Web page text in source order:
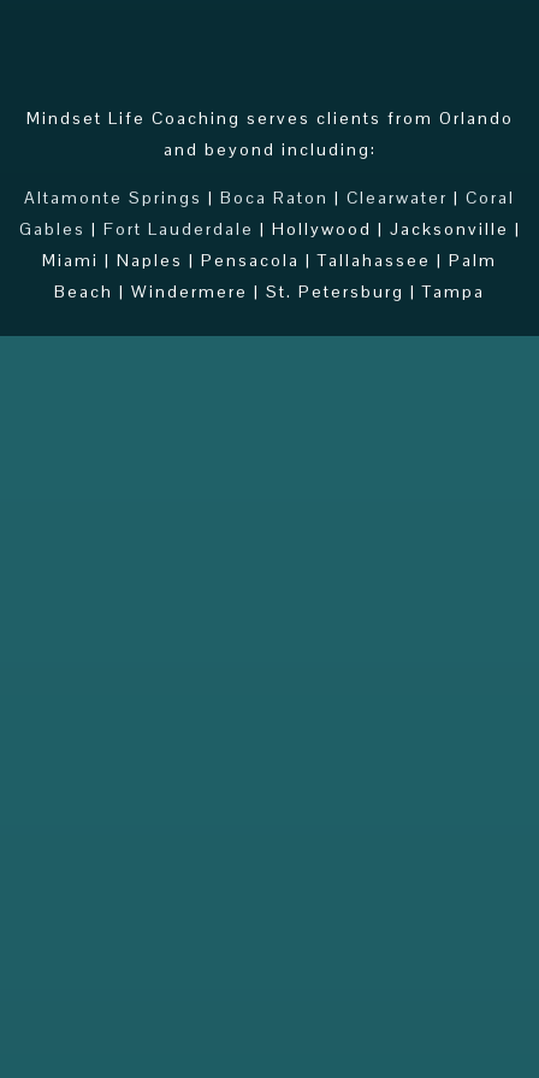
Mindset Life Coaching serves clients from Orlando
and beyond including:
Altamonte Springs | Boca Raton | Clearwater | Coral
Gables | Fort Lauderdale | Hollywood | Jacksonville |
Miami | Naples | Pensacola | Tallahassee | Palm
Beach | Windermere | St. Petersburg | Tampa